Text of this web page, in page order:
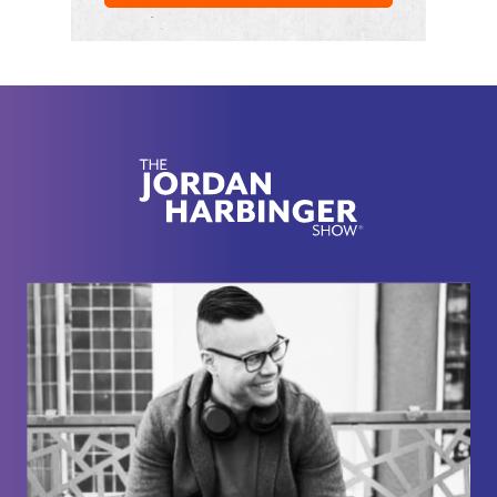
life. She grew up with two abusive parents, one of
whom sexually abused her, starting at the age of 11
don't have a lot of time to see each other. When we
do see each other, most of my time is spent dealing
with her being upset and physically abusive toward
wants life to be. She, that is the main alter or main
identity, does not mean to hurt herself. Yet, another
alter is somewhat suicidal, but that tendency is
suppressed by the rest of her system. She's been
in therapy for over a year now, but things seem to
get more difficult every day. I have no idea how I
should go about helping her. The fact that she eats